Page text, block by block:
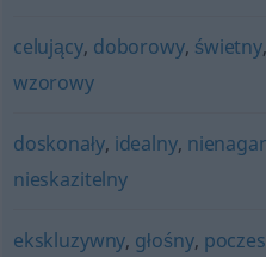
celujący, doborowy, świetny
wzorowy
doskonały, idealny,
nieskazitelny
ekskluzywny, głośny,